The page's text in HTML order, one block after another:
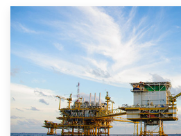
your business and add high
the plant lifecycle. Our
improve the performance
that they can operate
water markets, and also
costs. Yokogawa supports a
water control applications